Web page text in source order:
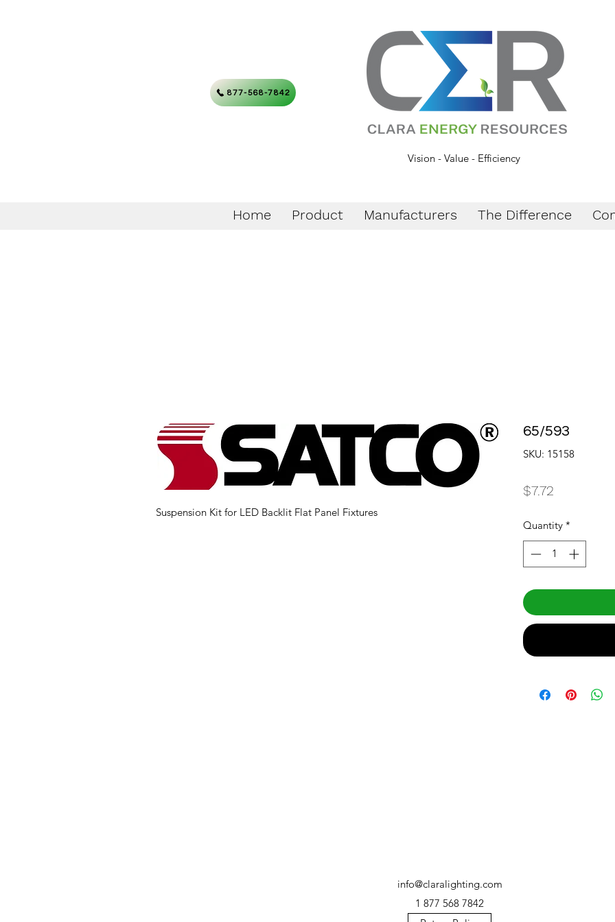
877-568-7842
Vision - Value - Efficiency
Home Product Manufacturers The Difference
Suspension Kit for LED Backlit Flat Panel Fixtures
65/593
SKU: 15158
$7.72
Quantity *
info@claralighting.com
1 877 568 7842